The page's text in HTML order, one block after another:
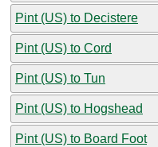
Pint (US) to Decistere
Pint (US) to Cord
Pint (US) to Tun
Pint (US) to Hogshead
Pint (US) to Board Foot